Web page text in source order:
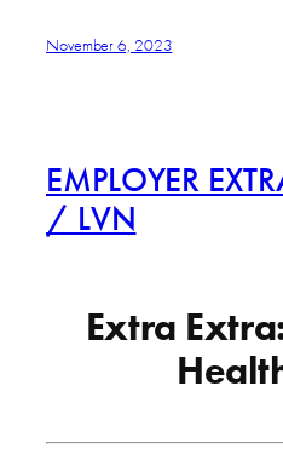
November 6, 2023
EMPLOYER
/ LVN
Extra